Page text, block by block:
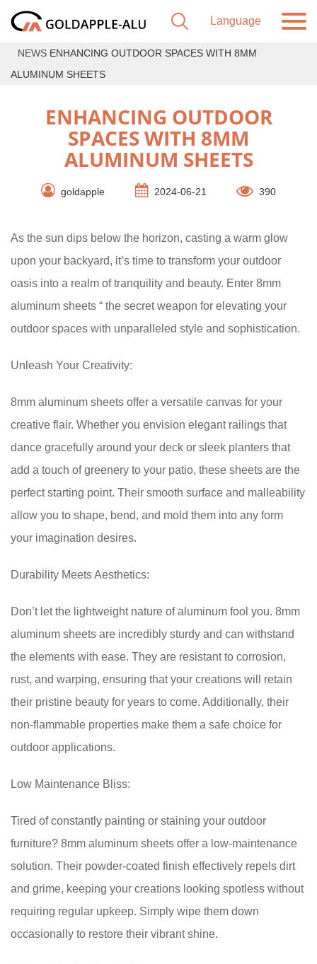
NEWS ENHANCING OUTDOOR SPACES WITH 8MM
ALUMINUM SHEETS
ENHANCING OUTDOOR
SPACES WITH 8MM
ALUMINUM SHEETS
goldapple 2024-06-21 390
As the sun dips below the horizon, casting a warm glow
upon your backyard, it’s time to transform your outdoor
oasis into a realm of tranquility and beauty. Enter 8mm
aluminum sheets “ the secret weapon for elevating your
outdoor spaces with unparalleled style and sophistication.
Unleash Your Creativity:
8mm aluminum sheets offer a versatile canvas for your
creative flair. Whether you envision elegant railings that
dance gracefully around your deck or sleek planters that
add a touch of greenery to your patio, these sheets are the
perfect starting point. Their smooth surface and malleability
allow you to shape, bend, and mold them into any form
your imagination desires.
Durability Meets Aesthetics:
Don’t let the lightweight nature of aluminum fool you. 8mm
aluminum sheets are incredibly sturdy and can withstand
the elements with ease. They are resistant to corrosion,
rust, and warping, ensuring that your creations will retain
their pristine beauty for years to come. Additionally, their
non-flammable properties make them a safe choice for
outdoor applications.
Low Maintenance Bliss:
Tired of constantly painting or staining your outdoor
furniture? 8mm aluminum sheets offer a low-maintenance
solution. Their powder-coated finish effectively repels dirt
and grime, keeping your creations looking spotless without
requiring regular upkeep. Simply wipe them down
occasionally to restore their vibrant shine.